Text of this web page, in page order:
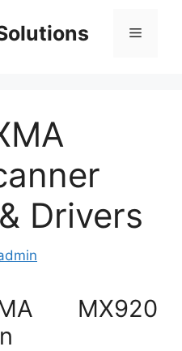
Menu
Drivers
MX920